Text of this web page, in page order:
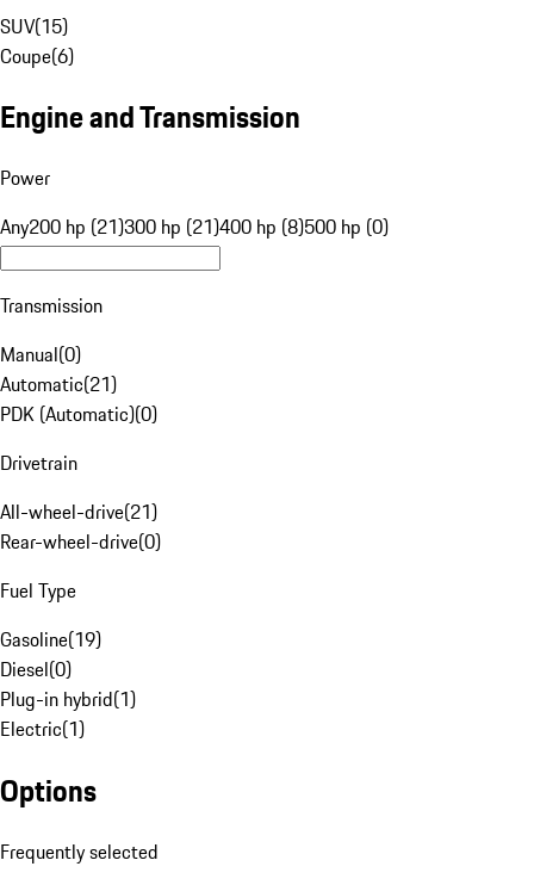
SUV(15)
Coupe(6)
Engine and Transmission
Power
Any200 hp (21)300 hp (21)400 hp (8)500 hp (0)
Transmission
Manual(0)
Automatic(21)
PDK (Automatic)(0)
Drivetrain
All-wheel-drive(21)
Rear-wheel-drive(0)
Fuel Type
Gasoline(19)
Diesel(0)
Plug-in hybrid(1)
Electric(1)
Options
Frequently selected